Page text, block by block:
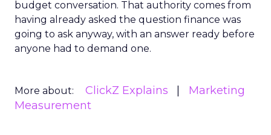
budget conversation. That authority comes from
having already asked the question finance was
going to ask anyway, with an answer ready before
anyone had to demand one.
More about: ClickZ Explains
Marketing
Measurement